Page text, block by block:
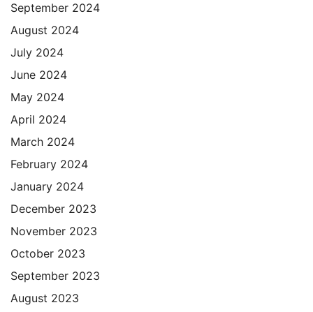
September 2024
August 2024
July 2024
June 2024
May 2024
April 2024
March 2024
February 2024
January 2024
December 2023
November 2023
October 2023
September 2023
August 2023